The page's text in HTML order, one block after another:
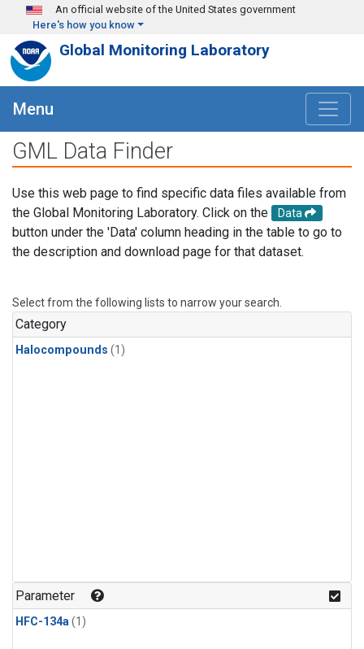
Skip to main content
An official website of the United States government
Here's how you know
Global Monitoring Laboratory
Menu
GML Data Finder
Use this web page to find specific data files available from
the Global Monitoring Laboratory. Click on the
Data
button under the 'Data' column heading in the table to go to
the description and download page for that dataset.
Select from the following lists to narrow your search.
Category
Halocompounds (1)
Parameter
HFC-134a(1)